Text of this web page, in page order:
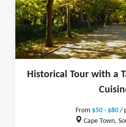
Historical Tour with a
From $50 - $80/
Cape Town,